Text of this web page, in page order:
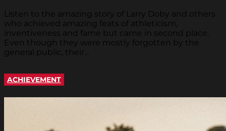
Listen to the amazing story of Larry Doby and others
who achieved amazing feats of athleticism,
inventiveness and fame but came in second place.
Even though they were mostly forgotten by the
general public, their...
ACHIEVEMENT